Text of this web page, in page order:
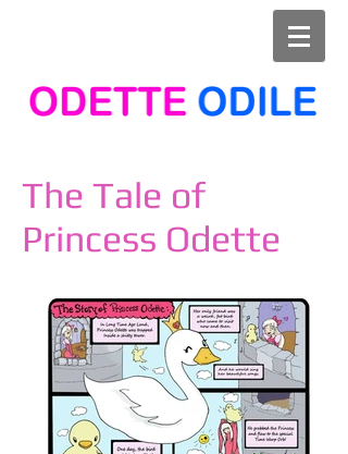
The Tale of
Princess Odette